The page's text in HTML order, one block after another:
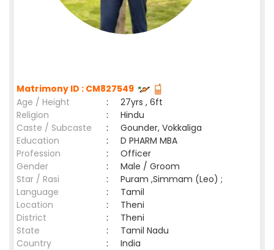
Matrimony ID : CM827549
Age / Height
:
27yrs , 6ft
Religion
:
Hindu
Caste / Subcaste
:
Gounder, Vokkaliga
Education
:
D PHARM MBA
Profession
:
Officer
Gender
:
Male / Groom
Star / Rasi
:
Puram ,Simmam (Leo) ;
Language
:
Tamil
Location
:
Theni
District
:
Theni
State
:
Tamil Nadu
Country
: India